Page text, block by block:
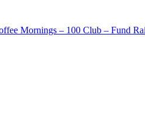
Mornings – 100 Club – Fund